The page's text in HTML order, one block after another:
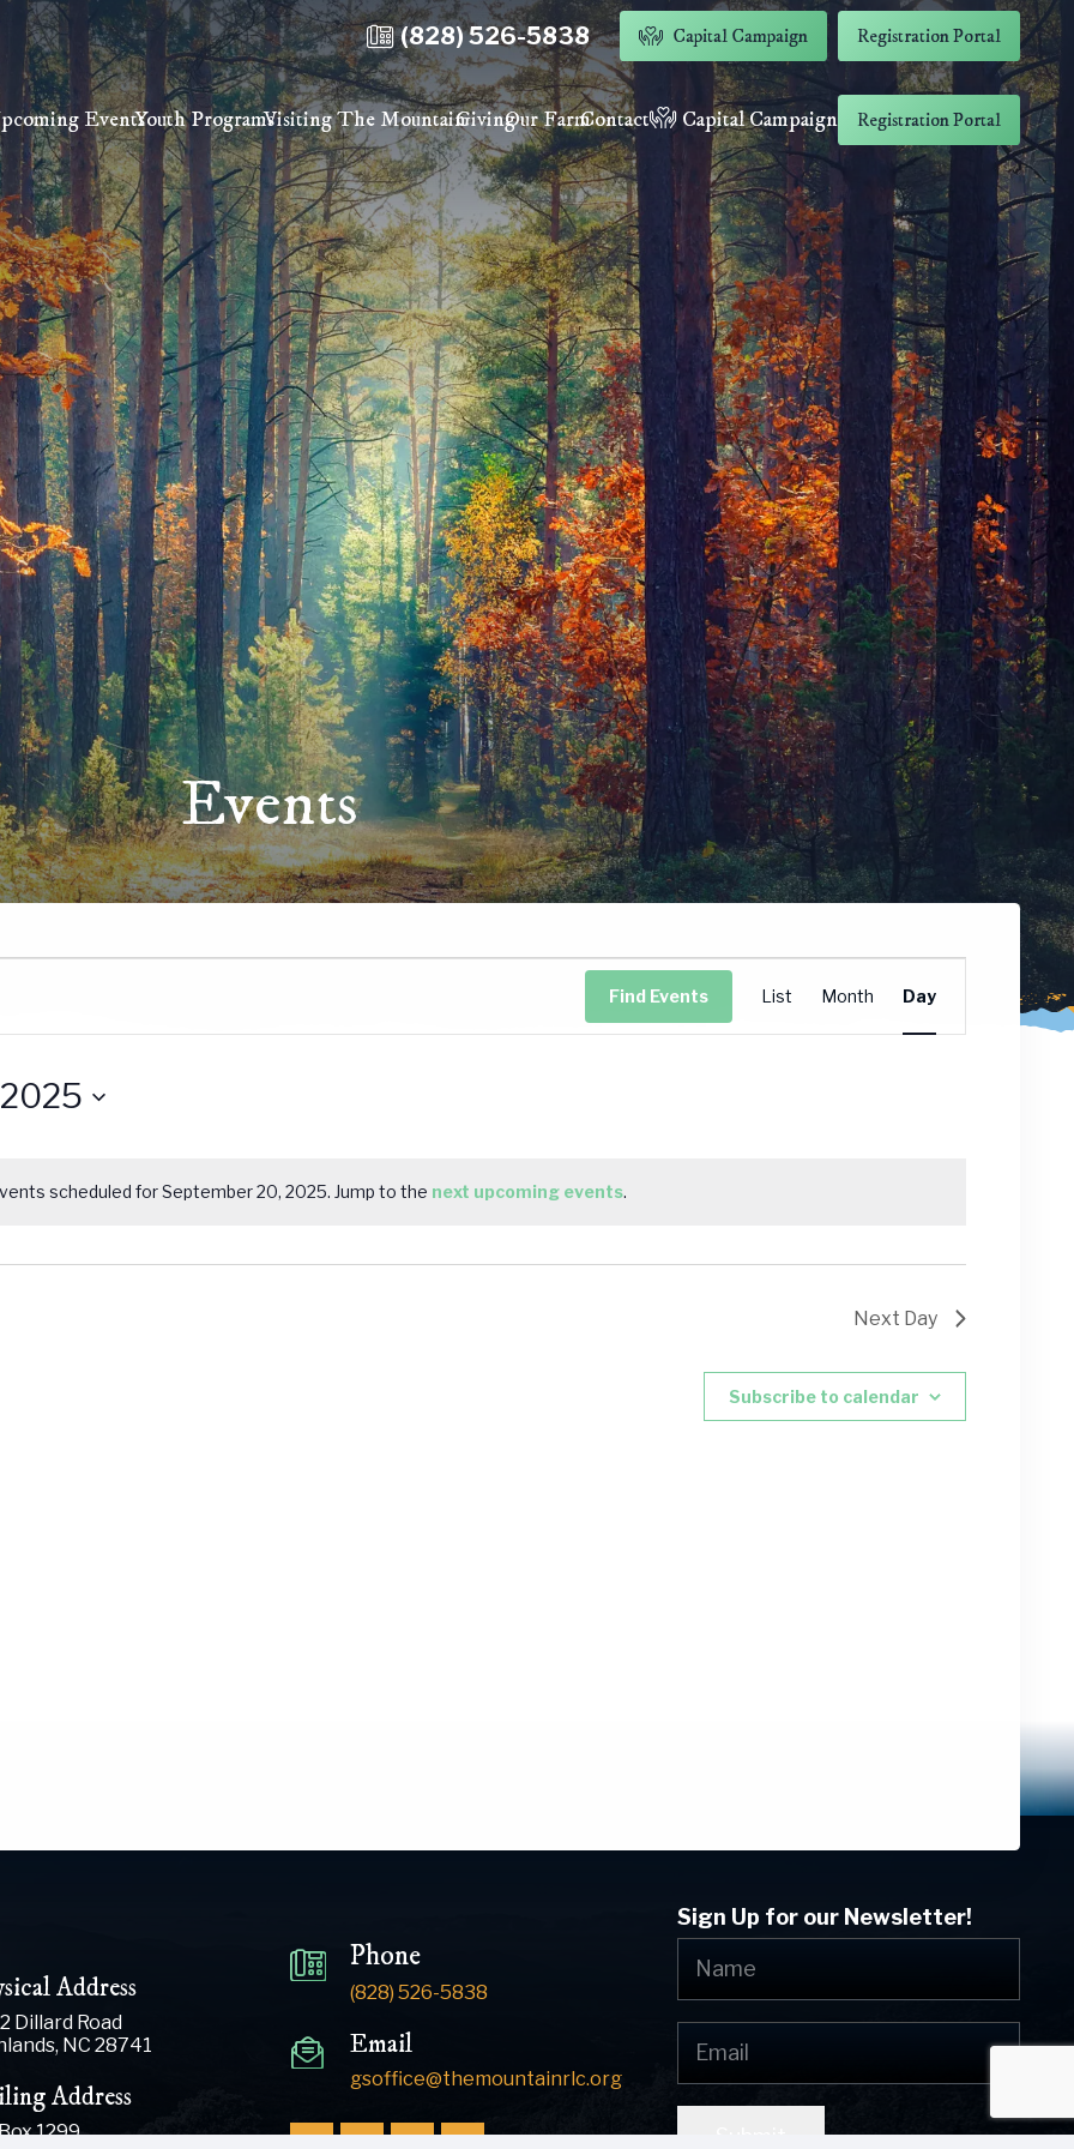
(828) 526-5838 Capital Campaign Registration Portal
EventsYouth ProgramsVisiting The MountainGivingOur FarmContact Capital Campaign Registration Portal
Events
Notice
scheduled for September 20, 2025. Jump to the next upcoming events.
Find Events
Event
Views
List Month Day
Next Day
Subscribe to calendar
Address
Dillard Road
NC 28741
Address
1299
Phone
(828) 526-5838
Email
gsoffice@themountainrlc.org
Sign Up for our Newsletter!